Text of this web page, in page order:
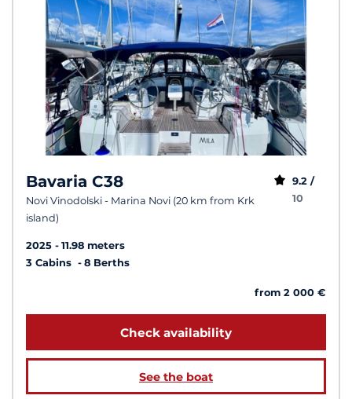
Bavaria C38
Novi Vinodolski - Marina Novi (20 km from Krk
island)
9.2 /
10
2025
11.98 meters
3 Cabins
8 Berths
from 2 000 €
Check availability
See the boat